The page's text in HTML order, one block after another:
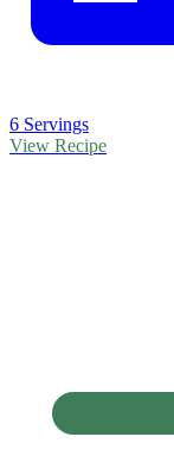
6 Servings
View Recipe